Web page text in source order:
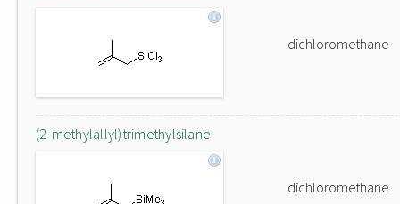
dichloromethane
(2-methylallyl)trimethylsilane
dichloromethane